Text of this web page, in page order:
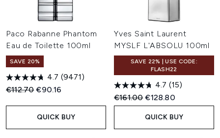
Paco Rabanne Phantom
Eau de Toilette 100ml
SAVE 20%
4.7 (9471)
Recommended Retail Price:
€112.70Current price:
€90.16
QUICK BUY
Yves Saint Laurent
MYSLF L'ABSOLU 100ml
SAVE 22% | USE CODE:
FLASH22
4.7 (15)
Recommended Retail Price:
€161.00Current price:
€128.80
QUICK BUY